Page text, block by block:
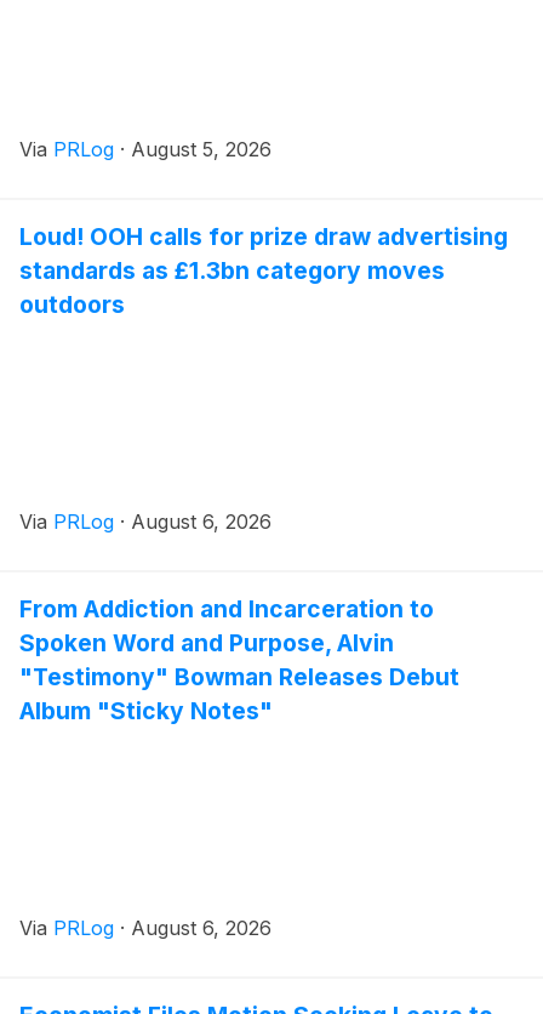
Via PRLog · August 5, 2026
Loud! OOH calls for prize draw advertising
standards as £1.3bn category moves
outdoors
Via PRLog · August 6, 2026
From Addiction and Incarceration to
Spoken Word and Purpose, Alvin
"Testimony" Bowman Releases Debut
Album "Sticky Notes"
Via PRLog · August 6, 2026